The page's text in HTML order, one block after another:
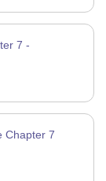
7 -
Chapter 7